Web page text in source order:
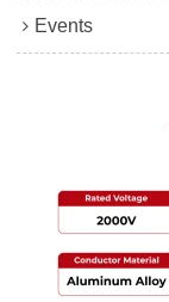
Events